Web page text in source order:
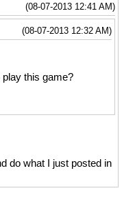
(08-07-2013 12:41 AM)
(08-07-2013 12:32 AM)
play this game?
do what I just posted in